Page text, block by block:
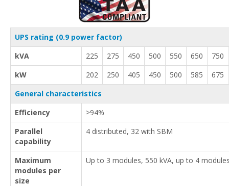
UPS rating (0.9 power factor)
kVA
225 275 450 500 550 650
750
kW
202 250 405 450 500 585
675
General characteristics
Efficiency
>94%
Parallel
capability
4 distributed, 32 with SBM
Maximum
modules per
size
Up to 3 modules, 550 kVA, up to 4